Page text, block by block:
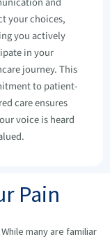
your choices,
you actively
in your
journey. This
to patient-
care ensures
voice is heard
Pain
many are familiar